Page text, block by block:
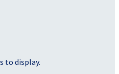
to display.